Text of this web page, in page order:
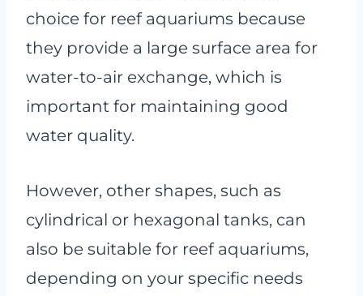
choice for reef aquariums because
they provide a large surface area for
water-to-air exchange, which is
important for maintaining good
water quality.
However, other shapes, such as
cylindrical or hexagonal tanks, can
also be suitable for reef aquariums,
depending on your specific needs